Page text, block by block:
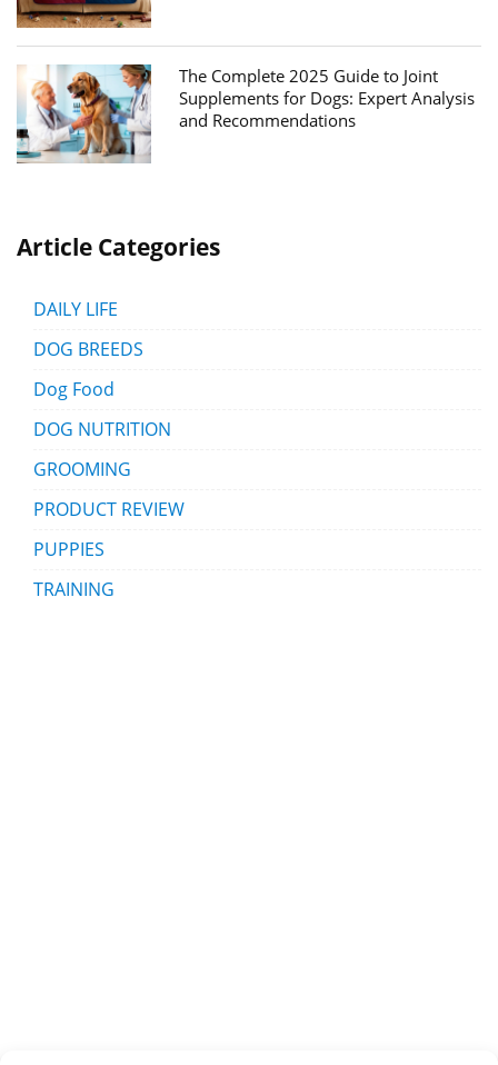
The Complete 2025 Guide to Joint
Supplements for Dogs: Expert Analysis
and Recommendations
Article Categories
DAILY LIFE
DOG BREEDS
Dog Food
DOG NUTRITION
GROOMING
PRODUCT REVIEW
PUPPIES
TRAINING